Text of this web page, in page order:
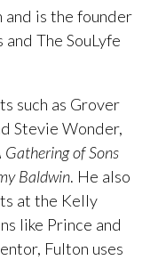
is the founder
The SouLyfe
such as Grover
Stevie Wonder,
Gathering of Sons
Baldwin. He also
at the Kelly
like Prince and
Fulton uses